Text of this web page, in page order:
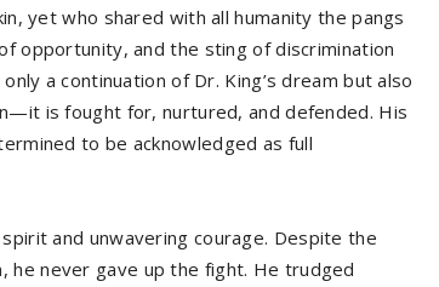
yet who shared with all humanity the pangs
opportunity, and the sting of discrimination
a continuation of Dr. King’s dream but also
is fought for, nurtured, and defended. His
to be acknowledged as full
and unwavering courage. Despite the
he never gave up the fight. He trudged